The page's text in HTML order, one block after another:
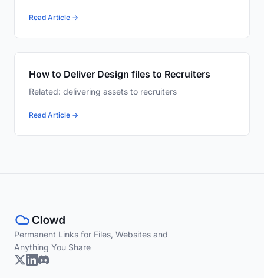
Read Article →
How to Deliver Design files to Recruiters
Related: delivering assets to recruiters
Read Article →
Permanent Links for Files, Websites and
Anything You Share